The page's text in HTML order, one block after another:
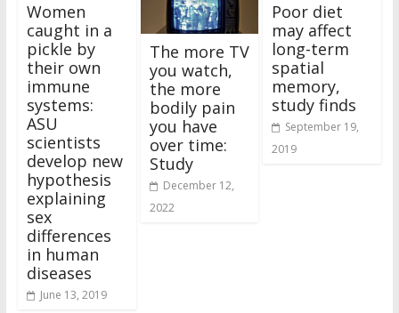
Women
caught in a
pickle by
their own
immune
systems:
ASU
scientists
develop new
hypothesis
explaining
sex
differences
in human
diseases
June 13, 2019
The more TV
you watch,
the more
bodily pain
you have
over time:
Study
December 12,
2022
Poor diet
may affect
long-term
spatial
memory,
study finds
September 19,
2019